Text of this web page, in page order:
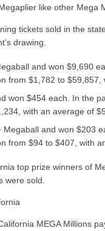
like other Mega
tickets sold in the
drawing.
and won $9,690
from $1,782 to
won $454 each. In the
with an average of
and won $203
from $94 to $407, with
top prize winners of
were sold.
MEGA Millions